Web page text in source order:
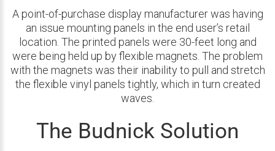
A point-of-purchase display manufacturer was having
an issue mounting panels in the end user’s retail
location. The printed panels were 30-feet long and
were being held up by flexible magnets. The problem
with the magnets was their inability to pull and stretch
the flexible vinyl panels tightly, which in turn created
waves.
The Budnick Solution